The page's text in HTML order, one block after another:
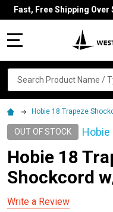
Fast, Free Shipping Over
Search
Hobie 18 Trapeze
OUT OF STOCK Hobie
Hobie 18
Shockcord
Write a Review